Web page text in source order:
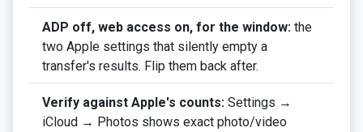
ADP off, web access on, for the window: the
two Apple settings that silently empty a
transfer's results. Flip them back after.
Verify against Apple's counts: Settings →
iCloud → Photos shows exact photo/video